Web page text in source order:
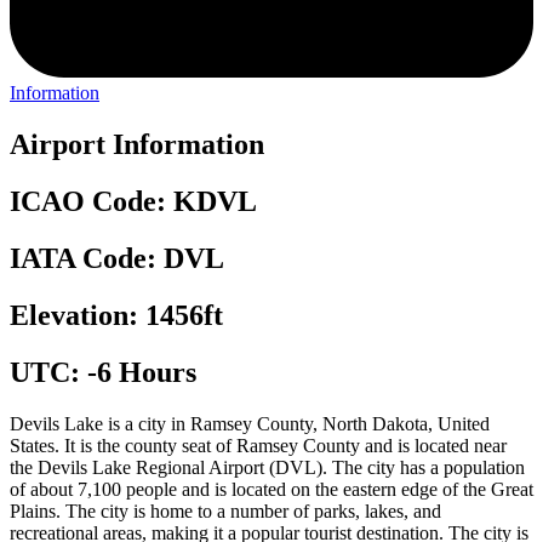
Information
Airport Information
ICAO Code: KDVL
IATA Code: DVL
Elevation: 1456ft
UTC: -6 Hours
Devils Lake is a city in Ramsey County, North Dakota, United
States. It is the county seat of Ramsey County and is located near
the Devils Lake Regional Airport (DVL). The city has a population
of about 7,100 people and is located on the eastern edge of the Great
Plains. The city is home to a number of parks, lakes, and
recreational areas, making it a popular tourist destination. The city is